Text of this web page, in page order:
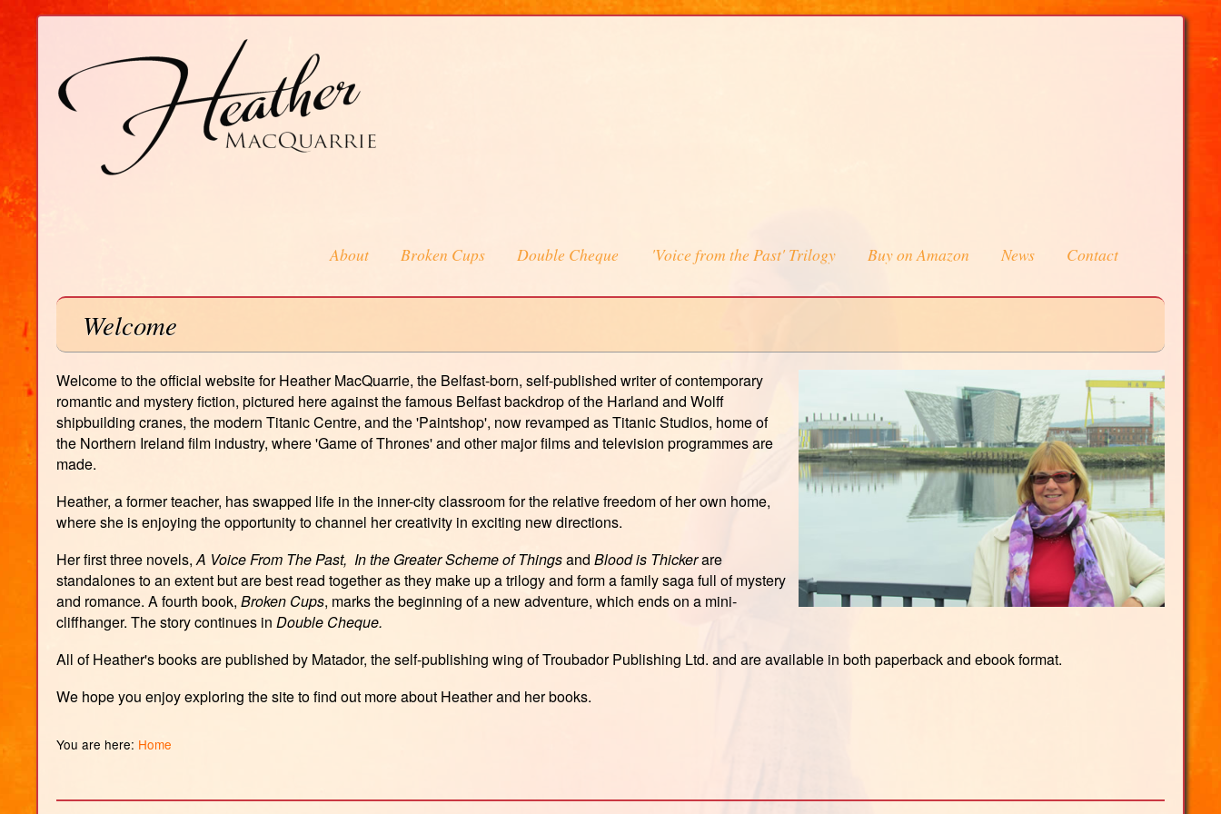
About Broken Cups Double Cheque 'Voice from the Past' Trilogy Buy on Amazon News Contact
Welcome
Welcome to the official website for Heather MacQuarrie, the Belfast-born, self-published writer of contemporary
romantic and mystery fiction, pictured here against the famous Belfast backdrop of the Harland and Wolff
shipbuilding cranes, the modern Titanic Centre, and the 'Paintshop', now revamped as Titanic Studios, home of
the Northern Ireland film industry, where 'Game of Thrones' and other major films and television programmes are
made.
Heather, a former teacher, has swapped life in the inner-city classroom for the relative freedom of her own home,
where she is enjoying the opportunity to channel her creativity in exciting new directions.
Her first three novels,A Voice From The Past, In the Greater Scheme of Thingsand Blood is Thickerare
standalones to an extent but are best read together as they make up a trilogy and form a family saga full of mystery
and romance. A fourth book, Broken Cups, marks the beginning of a new adventure, which ends on a mini-
cliffhanger. The story continues in Double Cheque.
All of Heather's books are published by Matador, the self-publishing wing of Troubador Publishing Ltd. and are available in both paperback and ebook format.
We hope you enjoy exploring the site to find out more about Heather and her books.
You are here: Home